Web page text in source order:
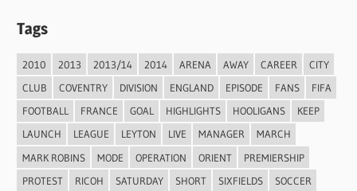
Tags
2010 2013 2013/14 2014 ARENA AWAY CAREER
CITY
CLUB
COVENTRY DIVISION ENGLAND EPISODE FANS
FIFA
FOOTBALL
FRANCE GOAL HIGHLIGHTS HOOLIGANS
KEEP
LAUNCH
LEAGUE LEYTON LIVE MANAGER
MARCH
MARK ROBINS
MODE OPERATION ORIENT
PREMIERSHIP
PROTEST
RICOH SATURDAY SHORT SIXFIELDS SOCCER